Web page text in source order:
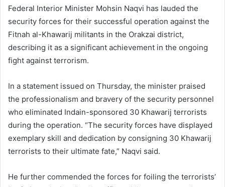
Federal Interior Minister Mohsin Naqvi has lauded the
security forces for their successful operation against the
Fitnah al-Khawarij militants in the Orakzai district,
describing it as a significant achievement in the ongoing
fight against terrorism.
In a statement issued on Thursday, the minister praised
the professionalism and bravery of the security personnel
who eliminated Indain-sponsored 30 Khawarij terrorists
during the operation. “The security forces have displayed
exemplary skill and dedication by consigning 30 Khawarij
terrorists to their ultimate fate,” Naqvi said.
He further commended the forces for foiling the terrorists’